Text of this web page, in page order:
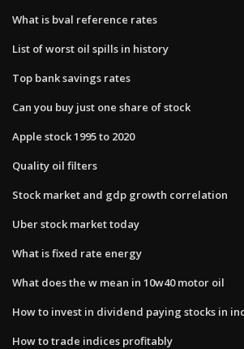
What is bval reference rates
List of worst oil spills in history
Top bank savings rates
Can you buy just one share of stock
Apple stock 1995 to 2020
Quality oil filters
Stock market and gdp growth correlation
Uber stock market today
What is fixed rate energy
What does the w mean in 10w40 motor oil
How to invest in dividend paying stocks in
How to trade indices profitably